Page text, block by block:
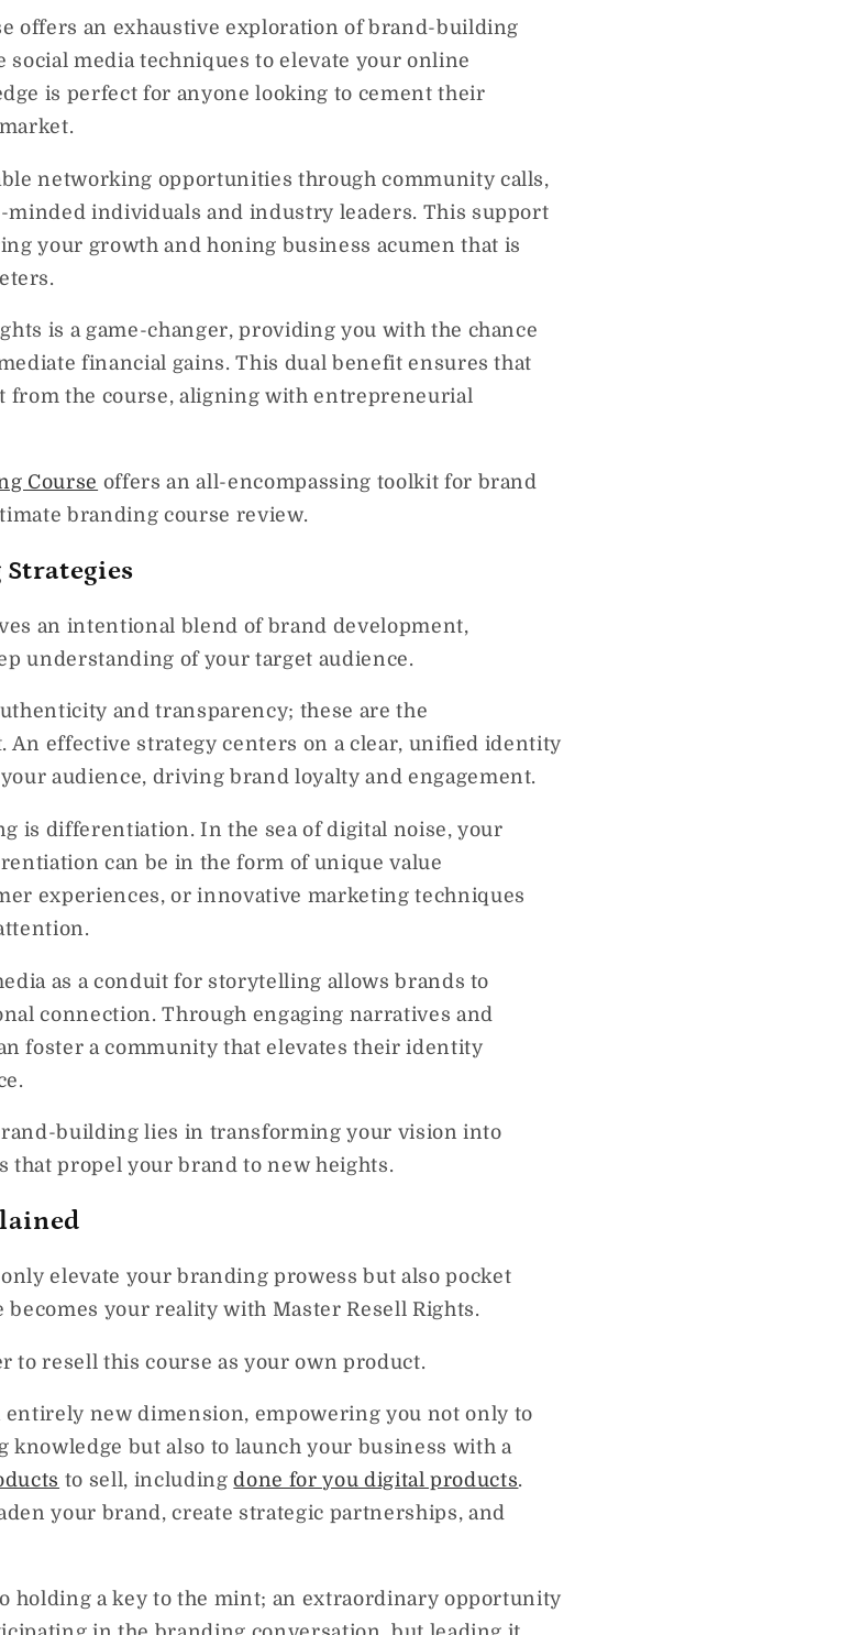
offers an exhaustive exploration of brand-building
media techniques to elevate your online
is perfect for anyone looking to cement their
networking opportunities through community calls,
individuals and industry leaders. This support
your growth and honing business acumen that is
is a game-changer, providing you with the chance
financial gains. This dual benefit ensures that
from the course, aligning with entrepreneurial
Course offers an all-encompassing toolkit for brand
branding course review.
an intentional blend of brand development,
understanding of your target audience.
and transparency; these are the
An effective strategy centers on a clear, unified identity
audience, driving brand loyalty and engagement.
is differentiation. In the sea of digital noise, your
can be in the form of unique value
experiences, or innovative marketing techniques
as a conduit for storytelling allows brands to
connection. Through engaging narratives and
foster a community that elevates their identity
building lies in transforming your vision into
that propel your brand to new heights.
elevate your branding prowess but also pocket
becomes your reality with Master Resell Rights.
to resell this course as your own product.
entirely new dimension, empowering you not only to
knowledge but also to launch your business with a
to sell, includingdone for you digital products.
your brand, create strategic partnerships, and
holding a key to the mint; an extraordinary opportunity